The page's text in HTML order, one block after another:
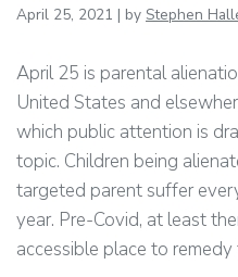
April 25, 2021 | by Stephen
April 25 is parental
United States and
which public attention is
topic. Children being
targeted parent suffer
year. Pre-Covid, at least
accessible place to remedy